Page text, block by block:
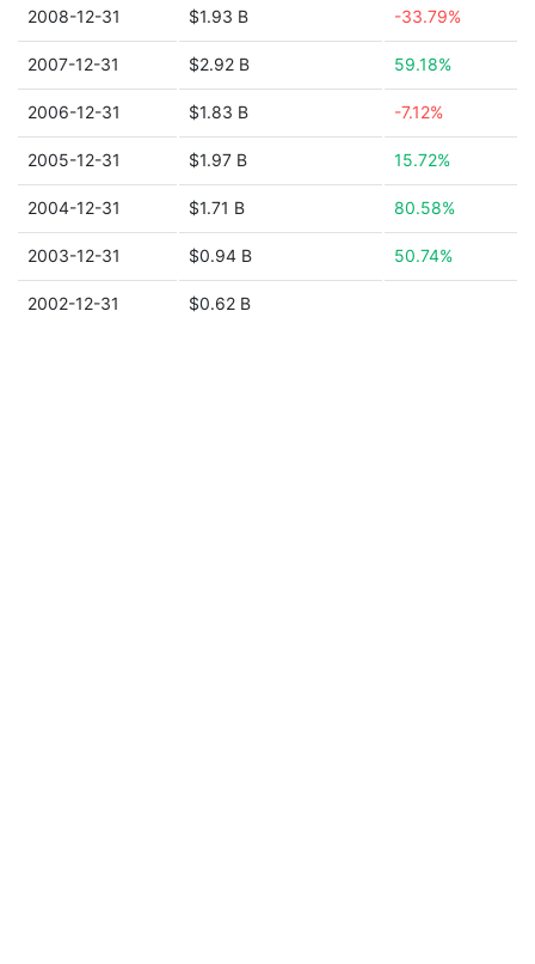
2008-12-31 $1.93 B -33.79%
2007-12-31 $2.92 B 59.18%
2006-12-31 $1.83 B -7.12%
2005-12-31 $1.97 B 15.72%
2004-12-31 $1.71 B 80.58%
2003-12-31 $0.94 B 50.74%
2002-12-31 $0.62 B